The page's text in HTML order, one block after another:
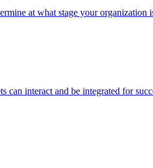
at what stage your organization
can interact and be integrated for